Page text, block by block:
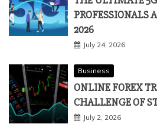
PROFESSIONALS
2026
July 24, 2026
Business
ONLINE FOREX
CHALLENGE OF
July 2, 2026